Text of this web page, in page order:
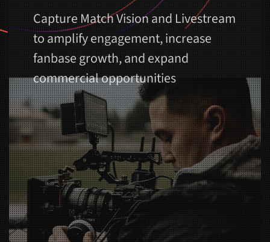
Capture Match Vision and Livestream
to amplify engagement, increase
fanbase growth, and expand
commercial opportunities